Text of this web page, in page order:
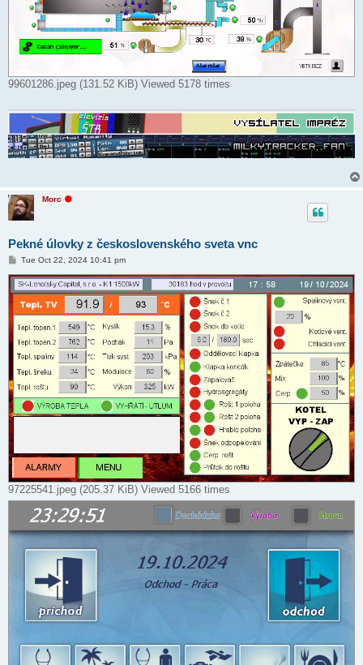
99601286.jpeg (131.52 KiB) Viewed 5178 times
Morc
i
n
e
Pekné úlovky z československého sveta vnc
P
s
t
Tue Oct 22, 2024 10:41 pm
97225541.jpeg (205.37 KiB) Viewed 5166 times